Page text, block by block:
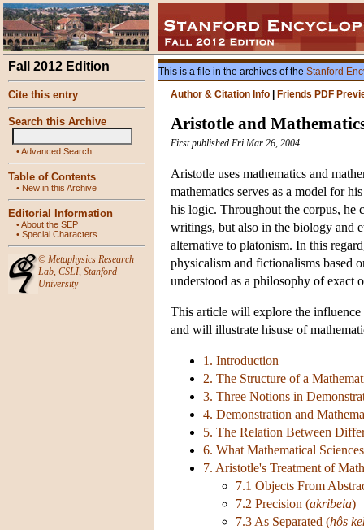
Fall 2012 Edition
Cite this entry
Search this Archive
•Advanced Search
Table of Contents
• New in this Archive
Editorial Information
•About the SEP
• Special Characters
© Metaphysics Research
Lab, CSLI, Stanford
University
This is a file in the archives of the Stanford
Author & Citation Info
Friends PDF
Aristotle and
First published Fri Mar 26, 2004
Aristotle uses mathematics and
mathematics serves as a model for
his logic. Throughout the corpus, he
writings, but also in the biology and
alternative to platonism. In this
physicalism and fictionalisms based
understood as a philosophy of exact
This article will explore the influence
and will illustrate hisuse of
1. Introduction
2. The Structure of a
3. Three Notions in
4. Demonstration and
5. The Relation Between
6. What Mathematical
7. Aristotle's Treatment of
7.1 Objects From
7.2 Precision (akribeia)
7.3 As Separated (hôs